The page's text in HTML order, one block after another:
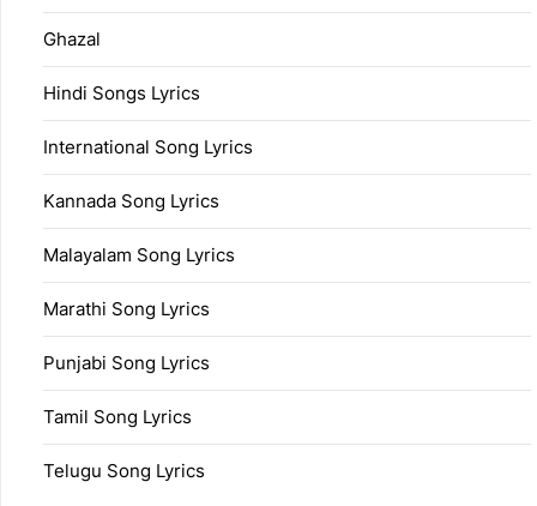
Ghazal
Hindi Songs Lyrics
International Song Lyrics
Kannada Song Lyrics
Malayalam Song Lyrics
Marathi Song Lyrics
Punjabi Song Lyrics
Tamil Song Lyrics
Telugu Song Lyrics